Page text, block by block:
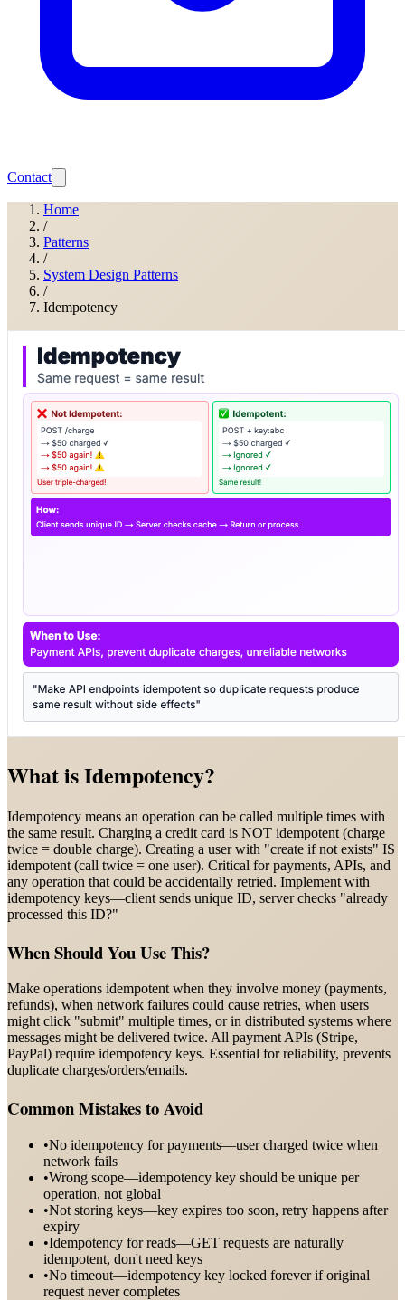
Contact
Home
/
Patterns
/
System Design Patterns
/
Idempotency
What isIdempotency?
Idempotency means an operation can be called multiple times with
the same result. Charging a credit card is NOT idempotent (charge
twice = double charge). Creating a user with "create if not exists" IS
idempotent (call twice = one user). Critical for payments, APIs, and
any operation that could be accidentally retried. Implement with
idempotency keys—client sends unique ID, server checks "already
processed this ID?"
When Should You Use This?
Make operations idempotent when they involve money (payments,
refunds), when network failures could cause retries, when users
might click "submit" multiple times, or in distributed systems where
messages might be delivered twice. All payment APIs (Stripe,
PayPal) require idempotency keys. Essential for reliability, prevents
duplicate charges/orders/emails.
Common Mistakes to Avoid
•No idempotency for payments—user charged twice when
network fails
•Wrong scope—idempotency key should be unique per
operation, not global
•Not storing keys—key expires too soon, retry happens after
expiry
•Idempotency for reads—GET requests are naturally
idempotent, don't need keys
•No timeout—idempotency key locked forever if original
request never completes